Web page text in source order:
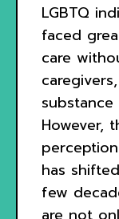
LGBTQ
faced
care
However,
has
few